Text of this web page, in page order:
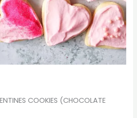
COOKIES (CHOCOLATE